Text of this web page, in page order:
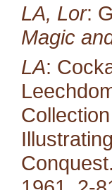
LA, Lor:
Magic
LA: